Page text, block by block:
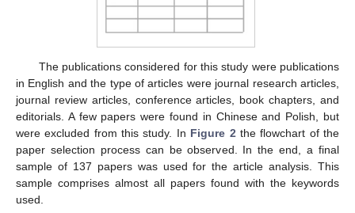
The publications considered for this study were publications
in English and the type of articles were journal research articles,
journal review articles, conference articles, book chapters, and
editorials. A few papers were found in Chinese and Polish, but
were excluded from this study. In Figure 2 the flowchart of the
paper selection process can be observed. In the end, a final
sample of 137 papers was used for the article analysis. This
sample comprises almost all papers found with the keywords
used.